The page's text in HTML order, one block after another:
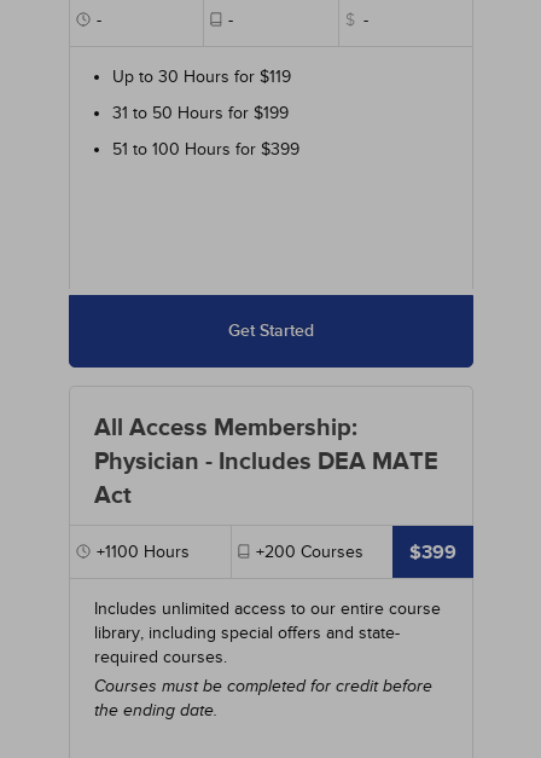
- - $ -
Up to 30 Hours for $119
31 to 50 Hours for $199
51 to 100 Hours for $399
Get Started
All Access Membership:
Physician - Includes DEA MATE
Act
+1100 Hours +200 Courses $399
Includes unlimited access to our entire course
library, including special offers and state-
required courses.
Courses must be completed for credit before
the ending date.